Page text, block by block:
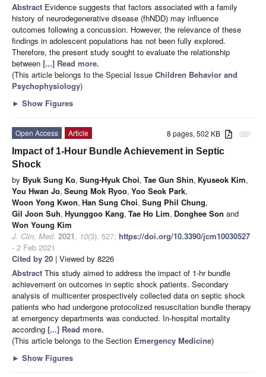
Abstract Evidence suggests that factors associated with a family
history of neurodegenerative disease (fhNDD) may influence
outcomes following a concussion. However, the relevance of these
findings in adolescent populations has not been fully explored.
Therefore, the present study sought to evaluate the relationship
between [...] Read more.
(This article belongs to the Special Issue Children Behavior and
Psychophysiology)
► Show Figures
attachment
8 pages, 502 KB
Open Access
Article
Impact of 1-Hour Bundle Achievement in Septic
Shock
by Byuk Sung Ko, Sung-Hyuk Choi, Tae Gun Shin, Kyuseok Kim,
You Hwan Jo, Seung Mok Ryoo, Yoo Seok Park,
Woon Yong Kwon, Han Sung Choi, Sung Phil Chung,
Gil Joon Suh, Hyunggoo Kang, Tae Ho Lim, Donghee Son and
Won Young Kim
J. Clin. Med. 2021, 10(3), 527; https://doi.org/10.3390/jcm10030527
- 2 Feb 2021
Cited by 20 | Viewed by 8226
Abstract This study aimed to address the impact of 1-hr bundle
achievement on outcomes in septic shock patients. Secondary
analysis of multicenter prospectively collected data on septic shock
patients who had undergone protocolized resuscitation bundle therapy
at emergency departments was conducted. In-hospital mortality
according [...] Read more.
(This article belongs to the Section Emergency Medicine)
► Show Figures